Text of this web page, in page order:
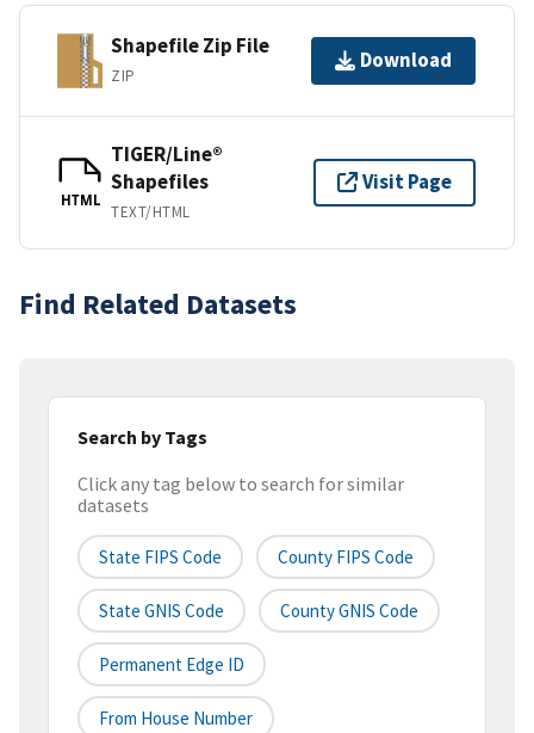
Shapefile Zip File
ZIP
Download
HTML
TIGER/Line®
Shapefiles
TEXT/HTML
Visit Page
Find Related Datasets
Search by Tags
Click any tag below to search for similar
datasets
State FIPS Code County FIPS Code
State GNIS Code County GNIS Code
Permanent Edge ID
From House Number